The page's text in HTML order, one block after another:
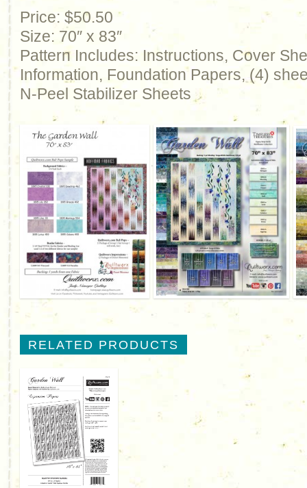
Price: $50.50
Size: 70″ x 83″
Pattern Includes: Instructions, Cover
Information, Foundation Papers, (4)
N-Peel Stabilizer Sheets
RELATED PRODUCTS